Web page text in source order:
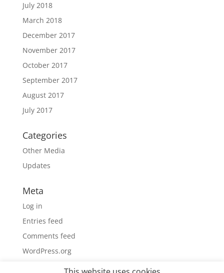
July 2018
March 2018
December 2017
November 2017
October 2017
September 2017
August 2017
July 2017
Categories
Other Media
Updates
Meta
Log in
Entries feed
Comments feed
WordPress.org